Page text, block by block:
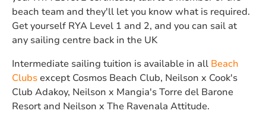
beach team and they'll let you know what is required.
Get yourself RYA Level 1 and 2, and you can sail at
any sailing centre back in the UK
Intermediate sailing tuition is available in all Beach
Clubs except Cosmos Beach Club, Neilson x Cook's
Club Adakoy, Neilson x Mangia's Torre del Barone
Resort and Neilson x The Ravenala Attitude.